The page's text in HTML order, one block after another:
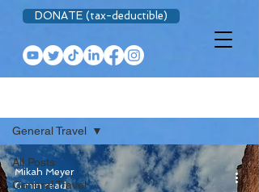
DONATE (tax-deductible)
All Posts
General Travel
General Travel
Mikah Meyer
6 min read